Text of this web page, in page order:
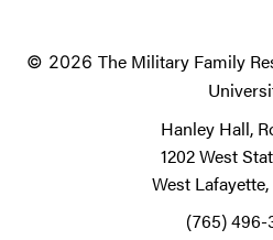
© 2026 The Military Family
Hanley Hall,
1202 West
West
(765) 496-